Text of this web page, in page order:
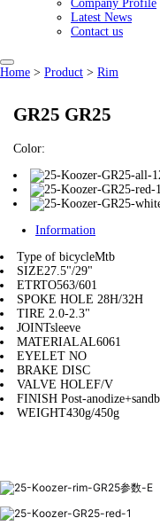
Company Profile
Latest News
Contact us
Home > Product > Rim
GR25 GR25
Color:
Information
Type of bicycleMtb
SIZE27.5"/29"
ETRTO563/601
SPOKE HOLE 28H/32H
TIRE 2.0-2.3"
JOINTsleeve
MATERIALAL6061
EYELET NO
BRAKE DISC
VALVE HOLEF/V
FINISH Post-
WEIGHT430g/450g